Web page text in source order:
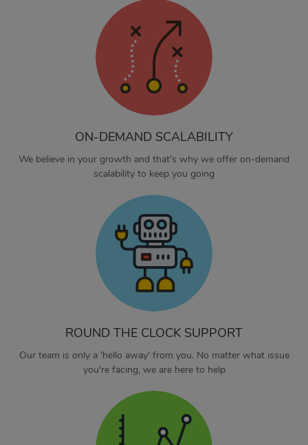
ON-DEMAND SCALABILITY
We believe in your growth and that's why we offer on-demand
scalability to keep you going
ROUND THE CLOCK SUPPORT
Our team is only a 'hello away' from you. No matter what issue
you're facing, we are here to help